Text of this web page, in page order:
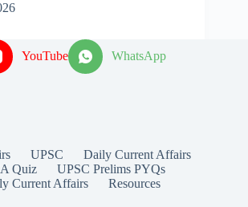
YouTube WhatsApp
UPSC
Daily Current Affairs
Quiz
UPSC Prelims PYQs
Current Affairs
Resources